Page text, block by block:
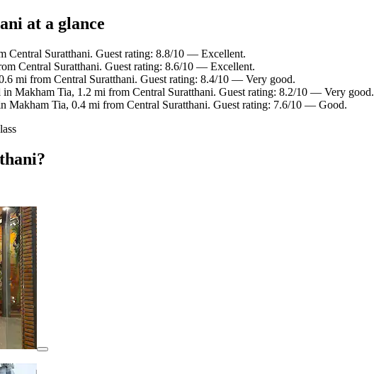
at a glance
Central Suratthani. Guest rating: 8.8/10 — Excellent.
Central Suratthani. Guest rating: 8.6/10 — Excellent.
mi from Central Suratthani. Guest rating: 8.4/10 — Very good.
Makham Tia, 1.2 mi from Central Suratthani. Guest rating: 8.2/10 — Very good.
Makham Tia, 0.4 mi from Central Suratthani. Guest rating: 7.6/10 — Good.